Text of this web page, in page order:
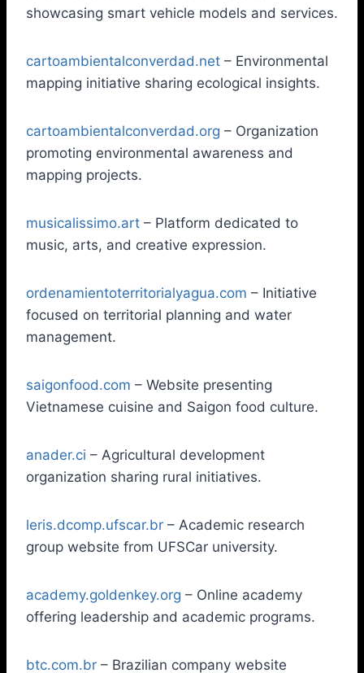
showcasing smart vehicle models and services.
cartoambientalconverdad.net – Environmental
mapping initiative sharing ecological insights.
cartoambientalconverdad.org – Organization
promoting environmental awareness and
mapping projects.
musicalissimo.art – Platform dedicated to
music, arts, and creative expression.
ordenamientoterritorialyagua.com – Initiative
focused on territorial planning and water
management.
saigonfood.com – Website presenting
Vietnamese cuisine and Saigon food culture.
anader.ci – Agricultural development
organization sharing rural initiatives.
leris.dcomp.ufscar.br – Academic research
group website from UFSCar university.
academy.goldenkey.org – Online academy
offering leadership and academic programs.
btc.com.br – Brazilian company website